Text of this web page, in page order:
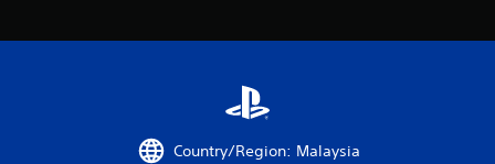
Country/Region: Malaysia